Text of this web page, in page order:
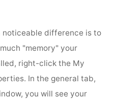
noticeable difference is to
"memory" your
right-click the My
In the general tab,
you will see your